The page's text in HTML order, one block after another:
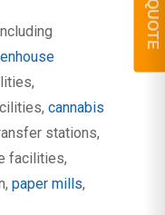
cannabis
stations,
facilities,
paper mills,